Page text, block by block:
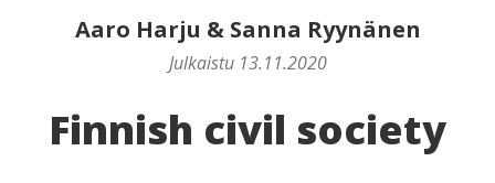
Aaro Harju & Sanna Ryynänen
Julkaistu 13.11.2020
Finnish civil society